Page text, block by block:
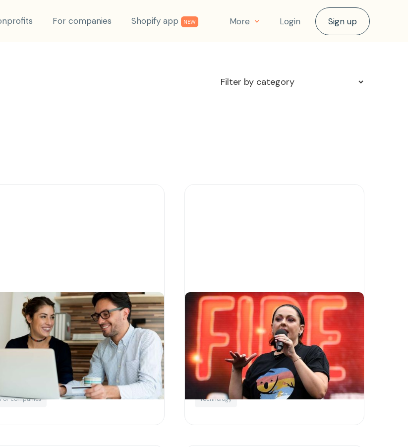
For companies Shopify app NEW More Login Sign up
A Little Phil guide to strategic
philanthropy
Written byLittle Phil
Corporate Social Responsibility
For companies
How blockchain technology
can help to protect charities
Written by Little Phil
Blockchain For charities Not For Profits
Technology